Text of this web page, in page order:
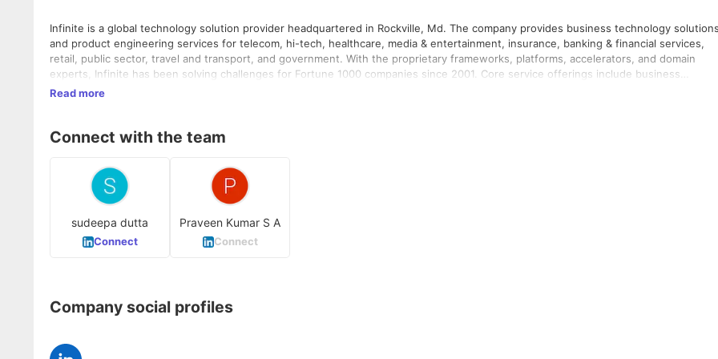
Infinite is a global technology solution provider headquartered in Rockville, Md. The company provides business technology solutions
and product engineering services for telecom, hi-tech, healthcare, media & entertainment, insurance, banking & financial services,
retail, public sector, travel and transport, and government. With the proprietary frameworks, platforms, accelerators, and domain
experts, Infinite has been solving challenges for Fortune 1000 companies since 2001. Core service offerings include business
transformation, digitalization, cloud services, application development management services, quality engineering and assurance,
Read more
Connect with the team
sudeepa dutta
Connect
Praveen Kumar S A
Connect
Company social profiles